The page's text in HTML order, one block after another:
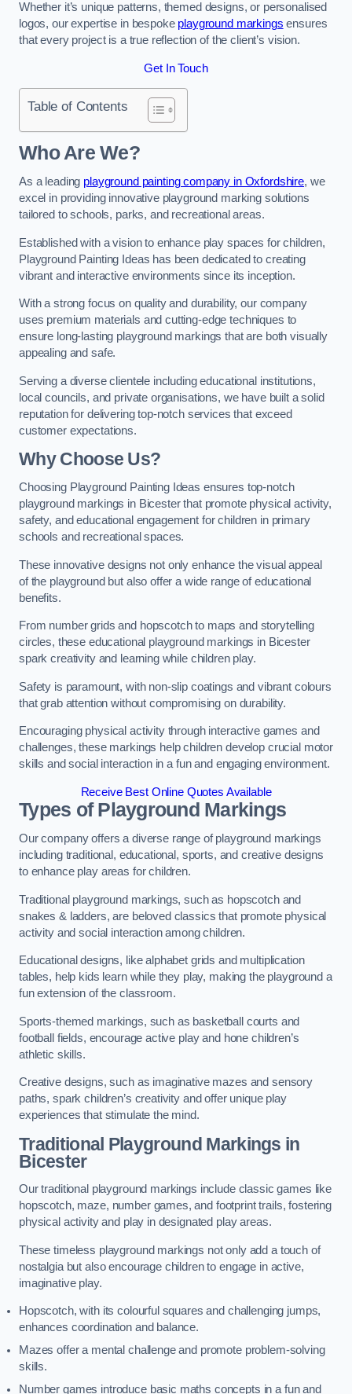
Whether it’s unique patterns, themed designs, or personalised
logos, our expertise in bespoke playground markings ensures
that every project is a true reflection of the client’s vision.
Get In Touch
Table of Contents
Who Are We?
As a leading playground painting company in Oxfordshire, we
excel in providing innovative playground marking solutions
tailored to schools, parks, and recreational areas.
Established with a vision to enhance play spaces for children,
Playground Painting Ideas has been dedicated to creating
vibrant and interactive environments since its inception.
With a strong focus on quality and durability, our company
uses premium materials and cutting-edge techniques to
ensure long-lasting playground markings that are both visually
appealing and safe.
Serving a diverse clientele including educational institutions,
local councils, and private organisations, we have built a solid
reputation for delivering top-notch services that exceed
customer expectations.
Why Choose Us?
Choosing Playground Painting Ideas ensures top-notch
playground markings in Bicester that promote physical activity,
safety, and educational engagement for children in primary
schools and recreational spaces.
These innovative designs not only enhance the visual appeal
of the playground but also offer a wide range of educational
benefits.
From number grids and hopscotch to maps and storytelling
circles, these educational playground markings in Bicester
spark creativity and learning while children play.
Safety is paramount, with non-slip coatings and vibrant colours
that grab attention without compromising on durability.
Encouraging physical activity through interactive games and
challenges, these markings help children develop crucial motor
skills and social interaction in a fun and engaging environment.
Receive Best Online Quotes Available
Types of Playground Markings
Our company offers a diverse range of playground markings
including traditional, educational, sports, and creative designs
to enhance play areas for children.
Traditional playground markings, such as hopscotch and
snakes & ladders, are beloved classics that promote physical
activity and social interaction among children.
Educational designs, like alphabet grids and multiplication
tables, help kids learn while they play, making the playground a
fun extension of the classroom.
Sports-themed markings, such as basketball courts and
football fields, encourage active play and hone children’s
athletic skills.
Creative designs, such as imaginative mazes and sensory
paths, spark children’s creativity and offer unique play
experiences that stimulate the mind.
Traditional Playground Markings in
Bicester
Our traditional playground markings include classic games like
hopscotch, maze, number games, and footprint trails, fostering
physical activity and play in designated play areas.
These timeless playground markings not only add a touch of
nostalgia but also encourage children to engage in active,
imaginative play.
Hopscotch, with its colourful squares and challenging jumps,
enhances coordination and balance.
Mazes offer a mental challenge and promote problem-solving
skills.
Number games introduce basic maths concepts in a fun and